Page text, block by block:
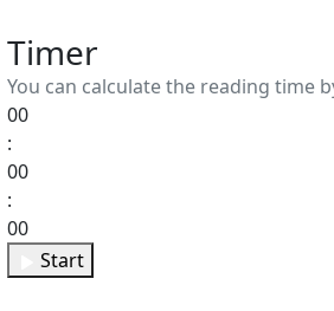
Timer
You can calculate the reading time
00
:
00
:
00
Start